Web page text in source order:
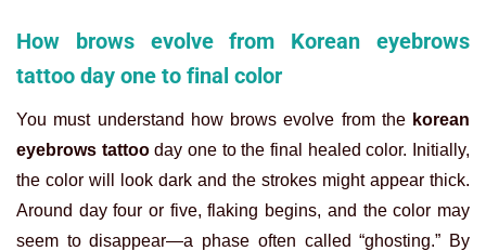
How brows evolve from Korean eyebrows
tattoo day one to final color
You must understand how brows evolve from the korean
eyebrows tattooday one to the final healed color. Initially,
the color will look dark and the strokes might appear thick.
Around day four or five, flaking begins, and the color may
seem to disappear—a phase often called “ghosting.” By